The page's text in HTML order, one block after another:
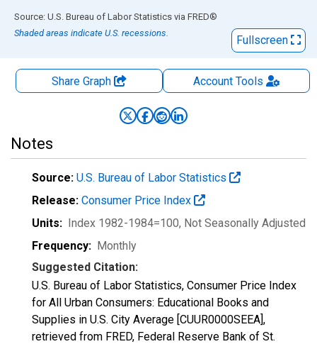
End of interactive chart.
Source: U.S. Bureau of Labor Statistics via FRED®
Shaded areas indicate U.S. recessions.
Fullscreen
Share Graph AccountTools
Notes
Source: U.S. Bureau of Labor Statistics
Release: Consumer Price Index
Units: Index 1982-1984=100, Not Seasonally Adjusted
Frequency: Monthly
Suggested Citation:
U.S. Bureau of Labor Statistics, Consumer Price Index
for All Urban Consumers: Educational Books and
Supplies in U.S. City Average [CUUR0000SEEA],
retrieved from FRED, Federal Reserve Bank of St.